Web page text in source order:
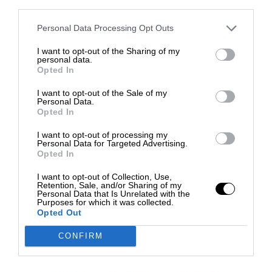
Personal Data Processing Opt Outs
I want to opt-out of the Sharing of my
personal data.
Opted In
I want to opt-out of the Sale of my
Personal Data.
Opted In
I want to opt-out of processing my
Personal Data for Targeted Advertising.
Opted In
I want to opt-out of Collection, Use,
Retention, Sale, and/or Sharing of my
Personal Data that Is Unrelated with the
Purposes for which it was collected.
Opted Out
CONFIRM